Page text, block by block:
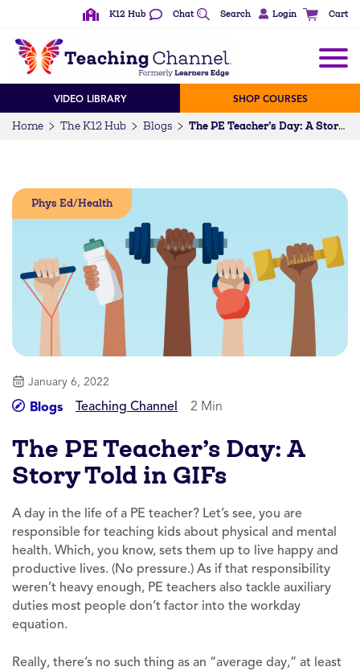
K12 Hub Chat Search Login Cart
VIDEO LIBRARY SHOP COURSES
Home The K12 Hub Blogs The PE Teacher’s Day: A Story Told in GIFs
Phys Ed/Health
January 6, 2022
Blogs Teaching Channel 2 Min
The PE Teacher’s Day: A
Story Told in GIFs
A day in the life of a PE teacher? Let’s see, you are
responsible for teaching kids about physical and mental
health. Which, you know, sets them up to live happy and
productive lives. (No pressure.) As if that responsibility
weren’t heavy enough, PE teachers also tackle auxiliary
duties most people don’t factor into the workday
equation.
Really, there’s no such thing as an “average day,” at least